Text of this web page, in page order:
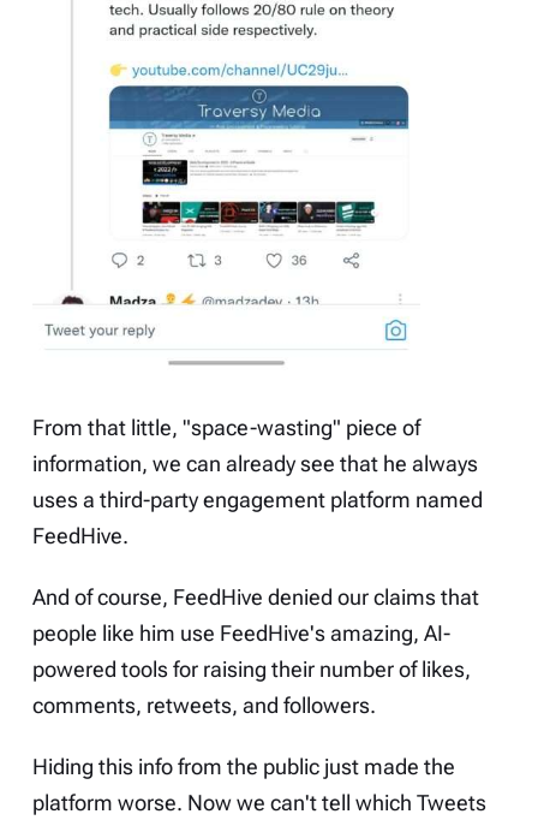
From that little, "space-wasting" piece of
information, we can already see that he always
uses a third-party engagement platform named
FeedHive.
And of course, FeedHive denied our claims that
people like him use FeedHive's amazing, AI-
powered tools for raising their number of likes,
comments, retweets, and followers.
Hiding this info from the public just made the
platform worse. Now we can't tell which Tweets